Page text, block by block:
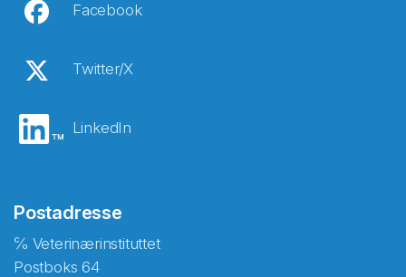
Facebook
Twitter/X
LinkedIn
Postadresse
℅ Veterinærinstituttet
Postboks 64